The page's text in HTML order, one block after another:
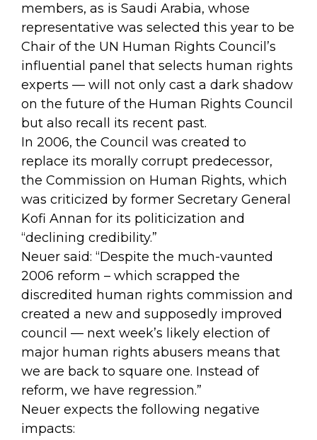
members, as is Saudi Arabia, whose
representative was selected this year to be
Chair of the UN Human Rights Council’s
influential panel that selects human rights
experts — will not only cast a dark shadow
on the future of the Human Rights Council
but also recall its recent past.
In 2006, the Council was created to
replace its morally corrupt predecessor,
the Commission on Human Rights, which
was criticized by former Secretary General
Kofi Annan for its politicization and
“declining credibility.”
Neuer said: “Despite the much-vaunted
2006 reform – which scrapped the
discredited human rights commission and
created a new and supposedly improved
council — next week’s likely election of
major human rights abusers means that
we are back to square one. Instead of
reform, we have regression.”
Neuer expects the following negative
impacts: